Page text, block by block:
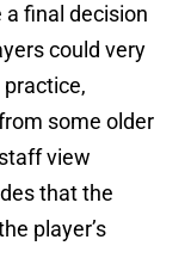
a final decision
could very
some older
view
that the
player’s